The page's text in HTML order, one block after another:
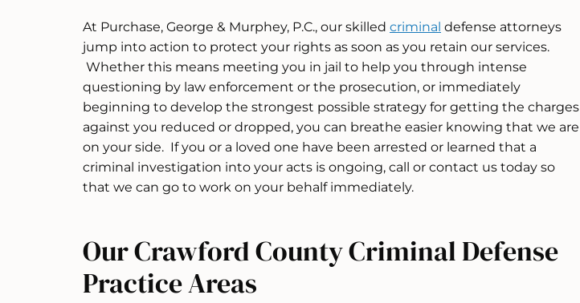
At Purchase, George & Murphey, P.C., our skilled criminal defense attorneys
jump into action to protect your rights as soon as you retain our services.
Whether this means meeting you in jail to help you through intense
questioning by law enforcement or the prosecution, or immediately
beginning to develop the strongest possible strategy for getting the charges
against you reduced or dropped, you can breathe easier knowing that we are
on your side. If you or a loved one have been arrested or learned that a
criminal investigation into your acts is ongoing, call or contact us today so
that we can go to work on your behalf immediately.
Our Crawford County Criminal Defense
Practice Areas